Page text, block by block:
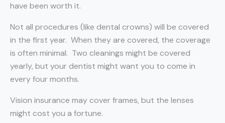
have been worth it.
Not all procedures (like dental crowns) will be covered
in the first year. When they are covered, the coverage
is often minimal. Two cleanings might be covered
yearly, but your dentist might want you to come in
every four months.
Vision insurance may cover frames, but the lenses
might cost you a fortune.